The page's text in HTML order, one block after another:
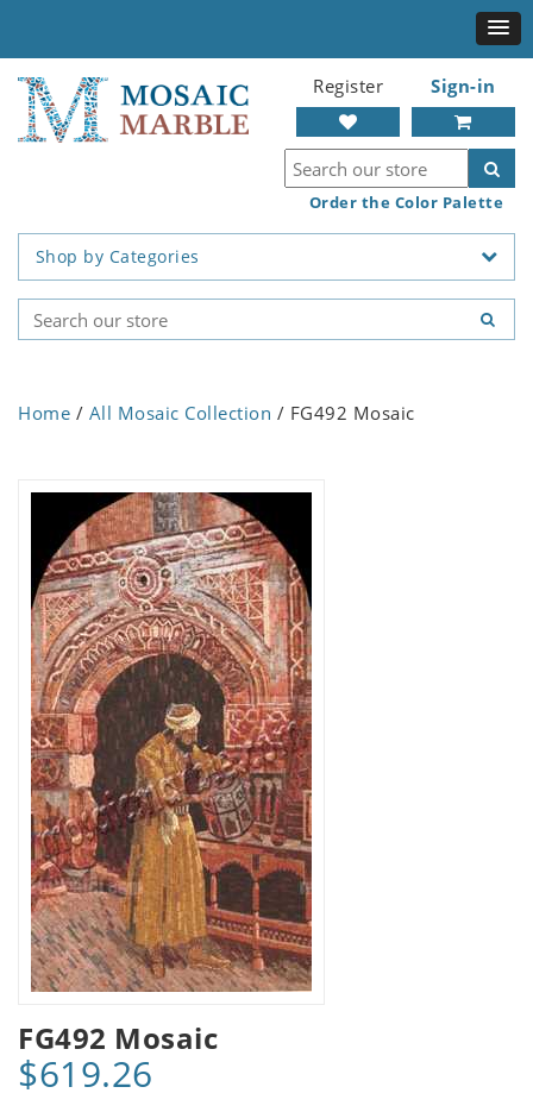
Register Sign-in
Order the Color Palette
Shop by Categories
Home / All Mosaic Collection / FG492 Mosaic
FG492 Mosaic
$619.26